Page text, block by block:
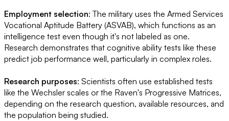
Employment selection: The military uses the Armed Services
Vocational Aptitude Battery (ASVAB), which functions as an
intelligence test even though it's not labeled as one.
Research demonstrates that cognitive ability tests like these
predict job performance well, particularly in complex roles.
Research purposes: Scientists often use established tests
like the Wechsler scales or the Raven's Progressive Matrices,
depending on the research question, available resources, and
the population being studied.